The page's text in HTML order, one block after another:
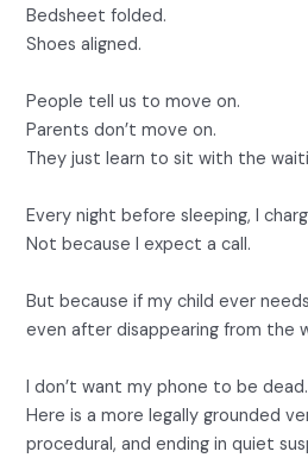
Bedsheet folded.
Shoes aligned.
People tell us to move on.
Parents don’t move on.
They just learn to sit with the
Every night before sleeping, I
Not because I expect a call.
But because if my child ever
even after disappearing from the
I don’t want my phone to be dead.
Here is a more legally grounded
procedural, and ending in quiet